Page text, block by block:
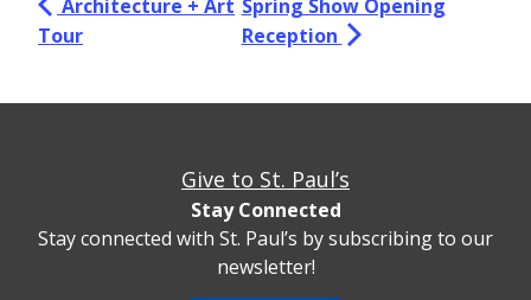
Architecture + Art
Tour
Spring Show Opening
Reception
Give to St. Paul’s
Stay Connected
Stay connected with St. Paul’s by subscribing to our
newsletter!